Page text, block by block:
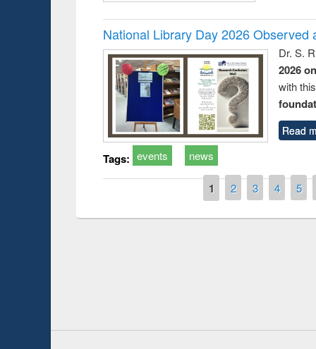
National Library Day 2026 Observed
Dr. S.
2026
with
Read
Tags: events news
1 2 3 4 5